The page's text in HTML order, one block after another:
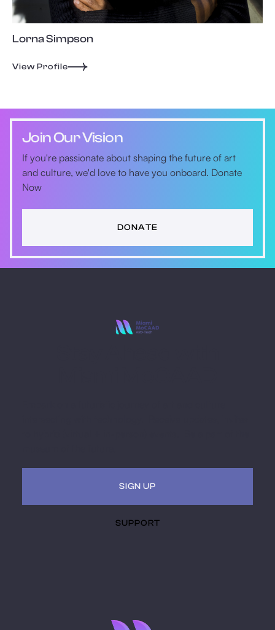
Lorna Simpson
View Profile
Join Our Vision
If you're passionate about shaping the future of art
and culture, we'd love to have you onboard. Donate
Now
DONATE
SIGN UP
SUPPORT